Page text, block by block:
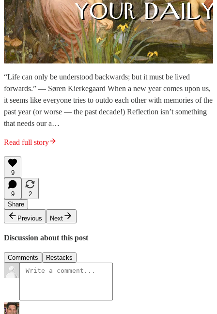
“Life can only be understood backwards; but it must be lived
forwards.” — Søren Kierkegaard When a new year comes upon us,
it seems like everyone tries to outdo each other with memories of the
past year (or worse — the past decade!) Reflection isn’t something
that needs our a…
Read full story
9
9
2
Share
Previous
Next
Discussion about this post
Comments Restacks